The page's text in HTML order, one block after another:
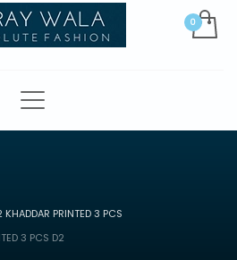
KHADDAR PRINTED 3 PCS
3 PCS D2